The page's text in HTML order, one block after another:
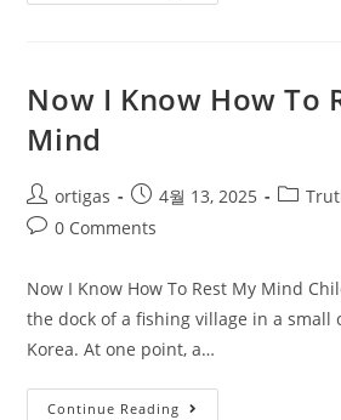
Now I Know How To
Mind
ortigas 4월 13, 2025
0 Comments
Now I Know How To Rest My Mind
the dock of a fishing village in a small
Korea. At one point, a…
Continue Reading